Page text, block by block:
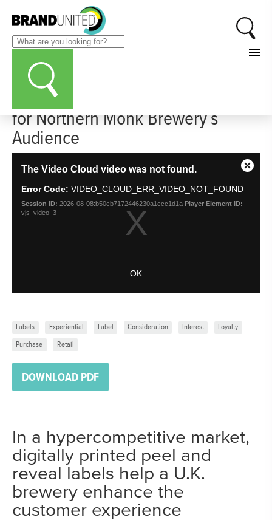
CASE STUDY
How a Brand Experience Unfolds
for Northern Monk Brewery’s
Audience
Share
modal
window.
The Video Cloud video was not found.
Error Code: VIDEO_CLOUD_ERR_VIDEO_NOT_FOUND
Session ID: 2026-08-08:b50cb7172446230a1ccc1d1a Player Element ID:
vjs_video_3
OK
Close
Labels Experiential Label Consideration Interest Loyalty
Purchase Retail
DOWNLOAD PDF
In a hypercompetitive market,
digitally printed peel and
reveal labels help a U.K.
brewery enhance the
customer experience